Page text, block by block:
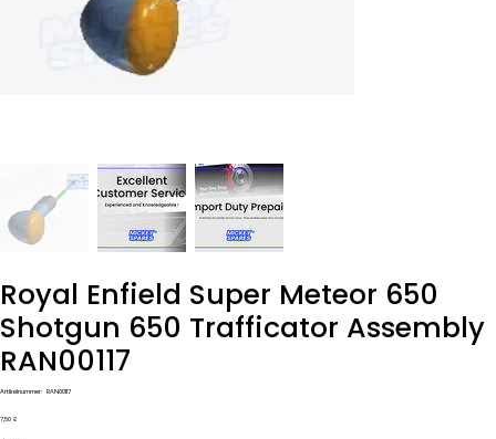
Royal Enfield Super Meteor 650
Shotgun 650 Trafficator Assembly
RAN00117
Artikelnummer: Artikelnummer:
RAN00117
Preis
7,50 £